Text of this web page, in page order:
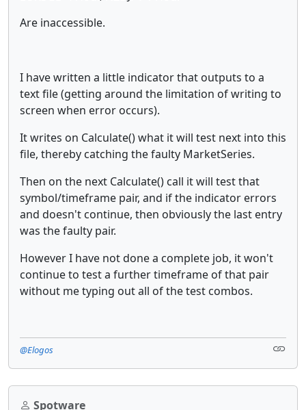
Are inaccessible.
I have written a little indicator that outputs to a
text file (getting around the limitation of writing to
screen when error occurs).
It writes on Calculate() what it will test next into this
file, thereby catching the faulty MarketSeries.
Then on the next Calculate() call it will test that
symbol/timeframe pair, and if the indicator errors
and doesn't continue, then obviously the last entry
was the faulty pair.
However I have not done a complete job, it won't
continue to test a further timeframe of that pair
without me typing out all of the test combos.
@Elogos
Spotware